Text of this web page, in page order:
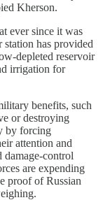
Kherson.
ever since it was
has provided
depleted reservoir
irrigation for
benefits, such
or destroying
by forcing
attention and
damage-control
are expending
proof of Russian